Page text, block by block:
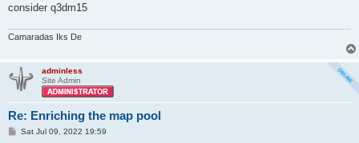
consider q3dm15
Camaradas Iks De
adminless
Site Admin
Re: Enriching the map pool
PSat Jul 09, 2022 19:59